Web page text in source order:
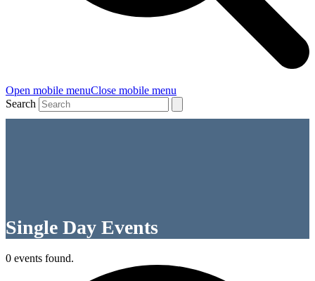
Open mobile menuClose mobile menu
Search
Single Day Events
0 events found.